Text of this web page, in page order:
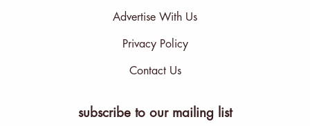
Advertise With Us
Privacy Policy
Contact Us
subscribe to our mailing list